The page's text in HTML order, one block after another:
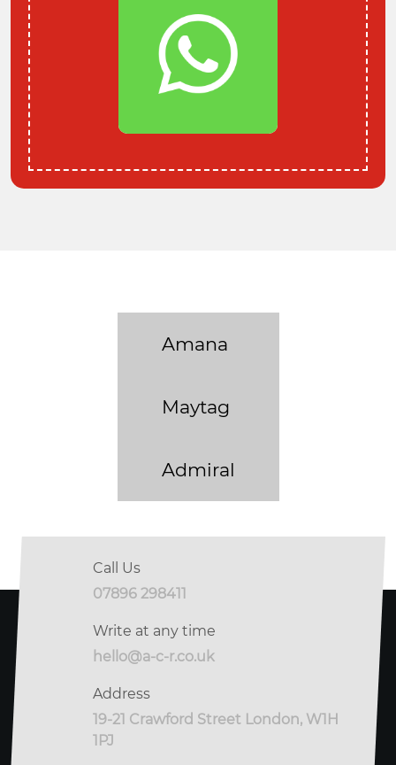
Amana
Maytag
Admiral
Call Us
07896 298411
Write at any time
hello@a-c-r.co.uk
Address
19-21 Crawford Street London, W1H
1PJ